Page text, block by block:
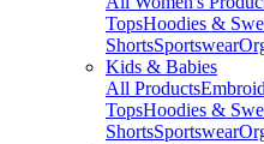
TopsHoodies &
ShortsSportswear
Kids & Babies
All Products
TopsHoodies &
ShortsSportswear